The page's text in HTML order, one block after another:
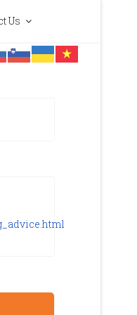
Us